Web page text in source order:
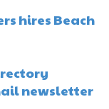
hires Beach
newsletter